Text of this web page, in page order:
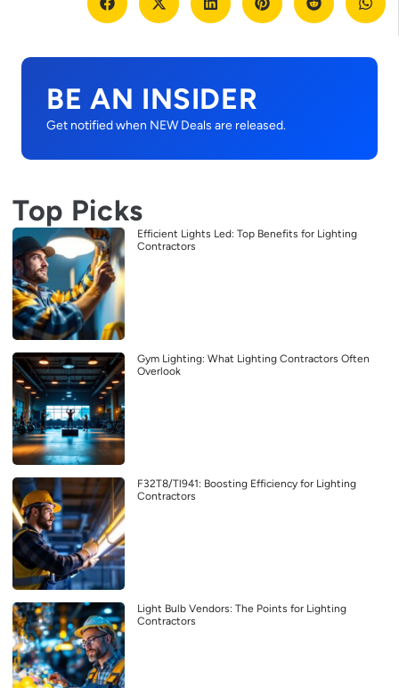
BE AN INSIDER
Get notified when NEW Deals are released.
Top Picks
Efficient Lights Led: Top Benefits for Lighting
Contractors
Gym Lighting: What Lighting Contractors Often
Overlook
F32T8/Tl941: Boosting Efficiency for Lighting
Contractors
Light Bulb Vendors: The Points for Lighting
Contractors